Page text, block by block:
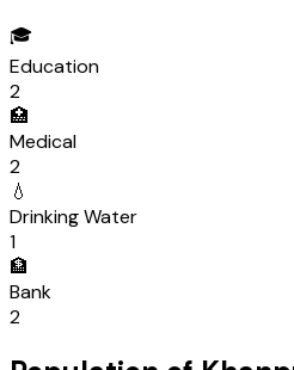
🎓
Education
2
🏥
Medical
2
💧
Drinking Water
1
🏦
Bank
2